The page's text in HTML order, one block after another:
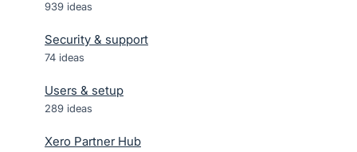
939 ideas
Security & support
74 ideas
Users & setup
289 ideas
Xero Partner Hub